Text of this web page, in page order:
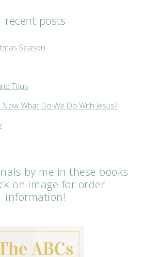
recent posts
Season
Titus
What Do We Do With Jesus?
by me in these books
on image for order
information!